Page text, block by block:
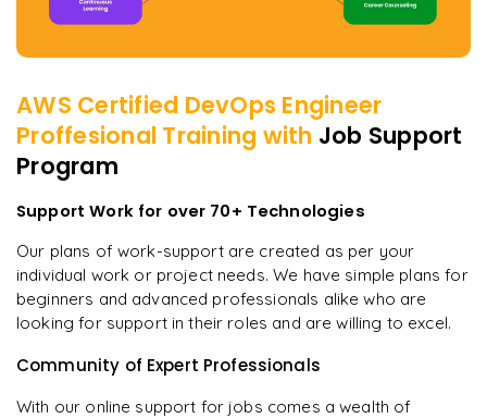
AWS Certified DevOps Engineer
Proffesional Training with Job Support
Program
Support Work for over 70+ Technologies
Our plans of work-support are created as per your
individual work or project needs. We have simple plans for
beginners and advanced professionals alike who are
looking for support in their roles and are willing to excel.
Community of Expert Professionals
With our online support for jobs comes a wealth of